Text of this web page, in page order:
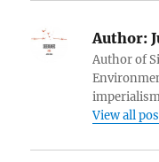
Author:
Author of
View all